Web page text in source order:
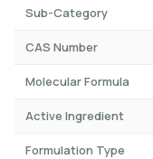
Sub-Category
CAS Number
Molecular Formula
Active Ingredient
Formulation Type